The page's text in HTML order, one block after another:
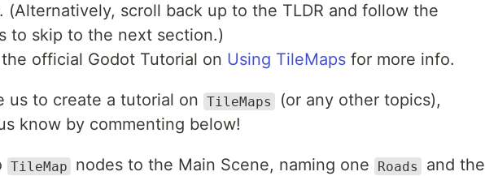
(Alternatively, scroll back up to the TLDR and follow the
to skip to the next section.)
official Godot Tutorial on Using TileMaps for more info.
us to create a tutorial on TileMaps
(or any other topics),
know by commenting below!
TileMap nodes to the Main Scene, naming one Roads
and the